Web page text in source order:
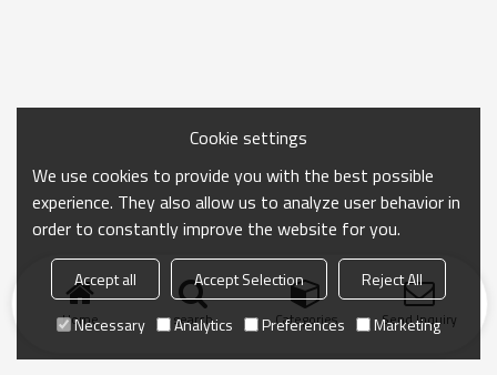
Home search Categories Send Inquiry
Cookie settings
We use cookies to provide you with the best possible
experience. They also allow us to analyze user behavior in
order to constantly improve the website for you.
Accept all Accept Selection
Reject All
Necessary
Analytics Preferences Marketing